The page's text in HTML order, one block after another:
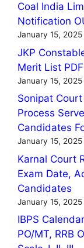
Coal India
Notification
January 15, 2025
JKP
Merit List
January 15, 2025
Sonipat
Process
Candidates
January 15, 2025
Karnal Court
Exam Date,
Candidates
January 15, 2025
IBPS
PO/MT, RRB